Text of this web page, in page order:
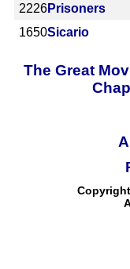
2226Prisoners
1650Sicario
The Great